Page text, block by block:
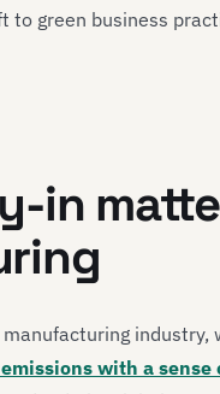
to green business
in
industry,
with a sense